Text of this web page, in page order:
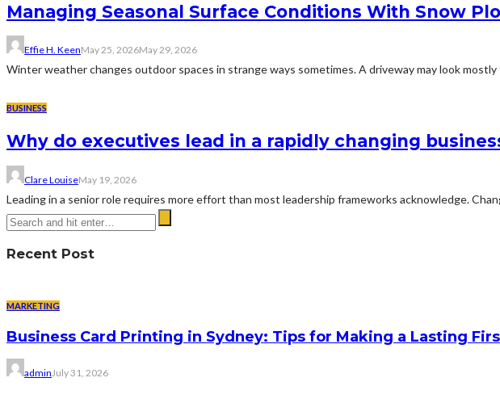
Managing Seasonal Surface Conditions With Snow
Effie H. KeenMay 25, 2026May 29, 2026
Winter weather changes outdoor spaces in strange ways sometimes. A driveway may look
BUSINESS
Why do executives lead in a rapidly changing
Clare LouiseMay 19, 2026
Leading in a senior role requires more effort than most leadership frameworks acknowledge.
Recent Post
MARKETING
Business Card Printing in Sydney: Tips for Making a Lasting
adminJuly 31, 2026